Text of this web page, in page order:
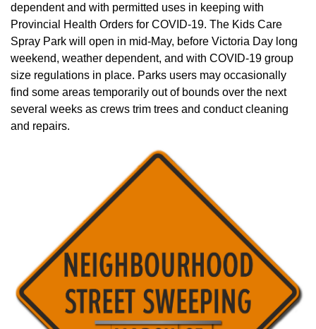
dependent and with permitted uses in keeping with
Provincial Health Orders for COVID-19. The Kids Care
Spray Park will open in mid-May, before Victoria Day long
weekend, weather dependent, and with COVID-19 group
size regulations in place. Parks users may occasionally
find some areas temporarily out of bounds over the next
several weeks as crews trim trees and conduct cleaning
and repairs.